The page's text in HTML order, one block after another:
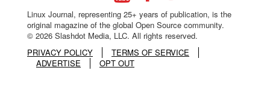
Linux Journal, representing 25+ years of publication, is the
original magazine of the global Open Source community.
© 2026 Slashdot Media, LLC. All rights reserved.
PRIVACY POLICY
TERMS OF SERVICE
ADVERTISE
OPT OUT